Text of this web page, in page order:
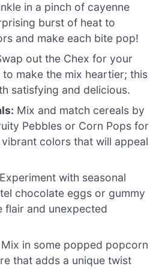
in a pinch of cayenne
burst of heat to
and make each bite pop!
out the Chex for your
make the mix heartier; this
satisfying and delicious.
Mix and match cereals by
Pebbles or Corn Pops for
colors that will appeal
Experiment with seasonal
chocolate eggs or gummy
flair and unexpected
Mix in some popped popcorn
that adds a unique twist